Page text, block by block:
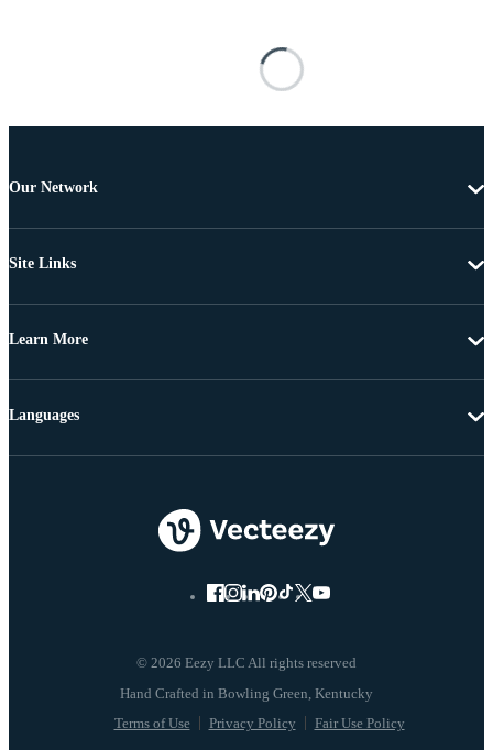
Our Network
Site Links
Learn More
© 2026 Eezy LLC All rights reserved
Terms of Use Privacy Policy Fair Use Policy
Languages